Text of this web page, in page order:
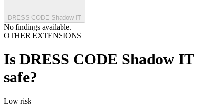
DRESS CODE Shadow IT
No findings available.
OTHER EXTENSIONS
Is DRESS CODE Shadow IT
safe?
Low risk